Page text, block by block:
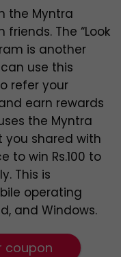
the Myntra
The “Look
is another
use this
refer your
earn rewards
the Myntra
shared with
to win Rs.100 to
This is
operating
and Windows.
coupon